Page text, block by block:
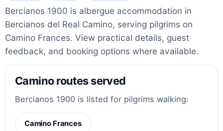
Bercianos 1900 is albergue accommodation in
Bercianos del Real Camino, serving pilgrims on
Camino Frances. View practical details, guest
feedback, and booking options where available.
Camino routes served
Bercianos 1900 is listed for pilgrims walking:
Camino Frances